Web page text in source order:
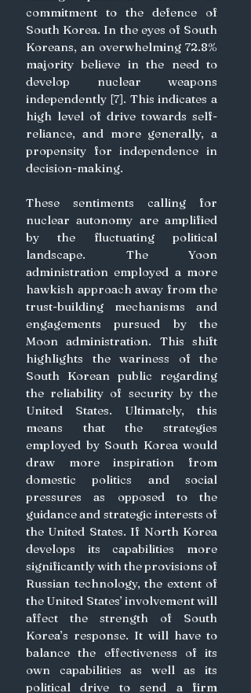
commitment to the defence of
South Korea. In the eyes of South
Koreans, an overwhelming 72.8%
majority believe in the need to
develop nuclear weapons
independently [7]. This indicates a
high level of drive towards self-
reliance, and more generally, a
propensity for independence in
decision-making.
These sentiments calling for
nuclear autonomy are amplified
by the fluctuating political
landscape. The Yoon
administration employed a more
hawkish approach away from the
trust-building mechanisms and
engagements pursued by the
Moon administration. This shift
highlights the wariness of the
South Korean public regarding
the reliability of security by the
United States. Ultimately, this
means that the strategies
employed by South Korea would
draw more inspiration from
domestic politics and social
pressures as opposed to the
guidance and strategic interests of
the United States. If North Korea
develops its capabilities more
significantly with the provisions of
Russian technology, the extent of
the United States’ involvement will
affect the strength of South
Korea’s response. It will have to
balance the effectiveness of its
own capabilities as well as its
political drive to send a firm